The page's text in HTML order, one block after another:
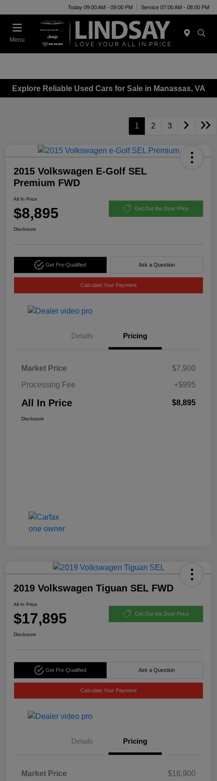
Today 09:00 AM - 09:00 PM Service 07:00 AM - 08:00 PM
Menu
Explore Reliable Used Cars for Sale in Manassas, VA
1 2 3
2015 Volkswagen E-Golf SEL
Premium FWD
All In Price
$8,895 Get Out the Door Price
Disclosure
Get Pre-Qualified Ask a Question
Calculate Your Payment
Details Pricing
Market Price
$7,900
Processing Fee
+$995
All In Price $8,895
Disclosure
2019 Volkswagen Tiguan SEL FWD
All In Price
$17,895 Get Out the Door Price
Disclosure
Get Pre-Qualified Ask a Question
Calculate Your Payment
Details Pricing
Market Price
$16,900